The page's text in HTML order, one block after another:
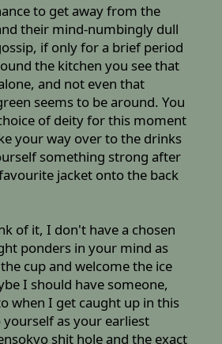
to get away from the
their mind-numbingly dull
if only for a brief period
the kitchen you see that
and not even that
seems to be around. You
of deity for this moment
your way over to the drinks
something strong after
jacket onto the back
of it, I don't have a chosen
ponders in your mind as
cup and welcome the ice
I should have someone,
when I get caught up in this
as your earliest
shit hole and the exact